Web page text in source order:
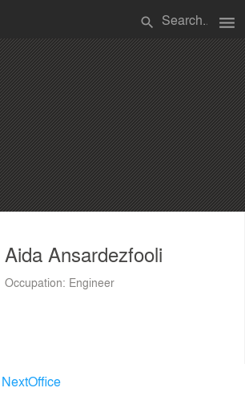
search menu
Aida Ansardezfooli
Occupation: Engineer
NextOffice